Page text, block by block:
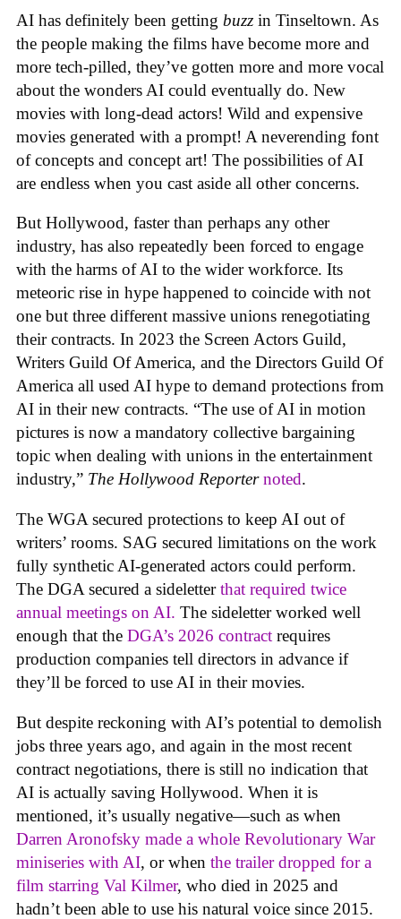
AI has definitely been getting buzz in Tinseltown. As
the people making the films have become more and
more tech-pilled, they’ve gotten more and more vocal
about the wonders AI could eventually do. New
movies with long-dead actors! Wild and expensive
movies generated with a prompt! A neverending font
of concepts and concept art! The possibilities of AI
are endless when you cast aside all other concerns.
But Hollywood, faster than perhaps any other
industry, has also repeatedly been forced to engage
with the harms of AI to the wider workforce. Its
meteoric rise in hype happened to coincide with not
one but three different massive unions renegotiating
their contracts. In 2023 the Screen Actors Guild,
Writers Guild Of America, and the Directors Guild Of
America all used AI hype to demand protections from
AI in their new contracts. “The use of AI in motion
pictures is now a mandatory collective bargaining
topic when dealing with unions in the entertainment
industry,” The Hollywood Reporter noted.
The WGA secured protections to keep AI out of
writers’ rooms. SAG secured limitations on the work
fully synthetic AI-generated actors could perform.
The DGA secured a sideletterthat required twice
annual meetings on AI. The sideletter worked well
enough that the DGA’s 2026 contract requires
production companies tell directors in advance if
they’ll be forced to use AI in their movies.
But despite reckoning with AI’s potential to demolish
jobs three years ago, and again in the most recent
contract negotiations, there is still no indication that
AI is actually saving Hollywood. When it is
mentioned, it’s usually negative—such as when
Darren Aronofsky made a whole Revolutionary War
miniseries with AI, or when the trailer dropped for a
film starring Val Kilmer, who died in 2025 and
hadn’t been able to use his natural voice since 2015.